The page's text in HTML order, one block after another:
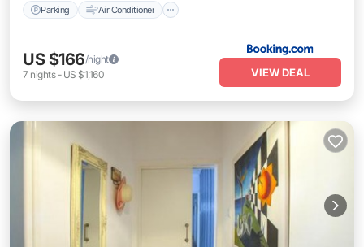
Parking Air Conditioner
US $166/night
7 nights- US $1,160 VIEW DEAL